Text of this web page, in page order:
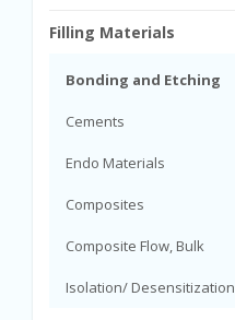
Filling Materials
Bonding and Etching
Cements
Endo Materials
Composites
Composite Flow, Bulk
Isolation/ Desensitization